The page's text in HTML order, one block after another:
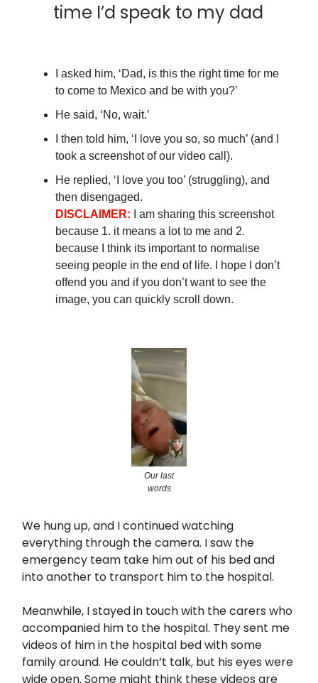
time I’d speak to my dad
I asked him, ‘Dad, is this the right time for me
to come to Mexico and be with you?’
He said, ‘No, wait.’
I then told him, ‘I love you so, so much’ (and I
took a screenshot of our video call).
He replied, ‘I love you too’ (struggling), and
then disengaged.
DISCLAIMER: I am sharing this screenshot
because 1. it means a lot to me and 2.
because I think its important to normalise
seeing people in the end of life. I hope I don’t
offend you and if you don’t want to see the
image, you can quickly scroll down.
Our last
words
We hung up, and I continued watching
everything through the camera. I saw the
emergency team take him out of his bed and
into another to transport him to the hospital.
Meanwhile, I stayed in touch with the carers who
accompanied him to the hospital. They sent me
videos of him in the hospital bed with some
family around. He couldn’t talk, but his eyes were
wide open. Some might think these videos are